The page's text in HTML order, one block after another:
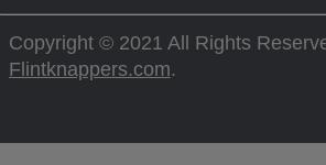
Copyright © 2021 All Rights
Flintknappers.com.